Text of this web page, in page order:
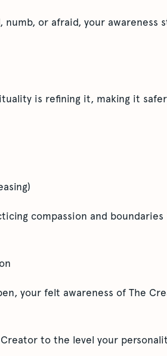
or afraid, your awareness
is refining it, making it
compassion and boundaries
your felt awareness of The
to the level your